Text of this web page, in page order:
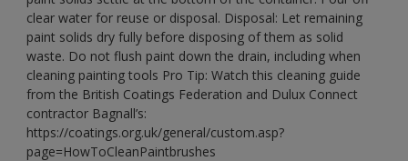
clear water for reuse or disposal. Disposal: Let remaining
paint solids dry fully before disposing of them as solid
waste. Do not flush paint down the drain, including when
cleaning painting tools Pro Tip: Watch this cleaning guide
from the British Coatings Federation and Dulux Connect
contractor Bagnall’s:
https://coatings.org.uk/general/custom.asp?
page=HowToCleanPaintbrushes